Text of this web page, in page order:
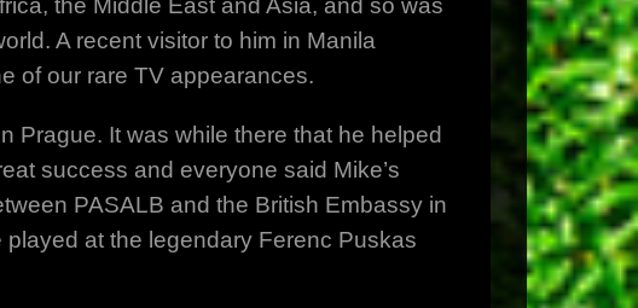
the Middle East and Asia, and so was
A recent visitor to him in Manila
of our rare TV appearances.
Prague. It was while there that he helped
success and everyone said Mike’s
PASALB and the British Embassy in
at the legendary Ferenc Puskas